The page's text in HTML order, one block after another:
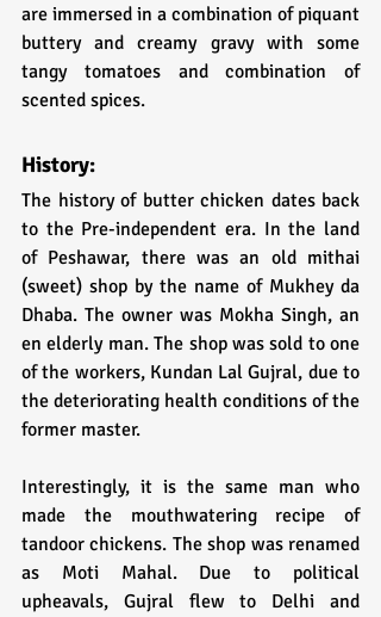
are immersed in a combination of piquant
buttery and creamy gravy with some
tangy tomatoes and combination of
scented spices.
History:
The history of butter chicken dates back
to the Pre-independent era. In the land
of Peshawar, there was an old mithai
(sweet) shop by the name of Mukhey da
Dhaba. The owner was Mokha Singh, an
en elderly man. The shop was sold to one
of the workers, Kundan Lal Gujral, due to
the deteriorating health conditions of the
former master.
Interestingly, it is the same man who
made the mouthwatering recipe of
tandoor chickens. The shop was renamed
as Moti Mahal. Due to political
upheavals, Gujral flew to Delhi and